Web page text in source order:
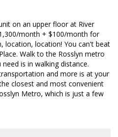
on an upper floor at River
month + $100/month for
location, location! You can't beat
Walk to the Rosslyn metro
is in walking distance.
and more is at your
closest and most convenient
Metro, which is just a few